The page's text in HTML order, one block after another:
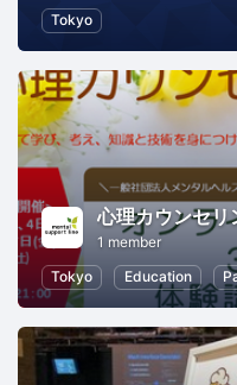
Tokyo
心理カウンセリ
1 member
Tokyo
Education